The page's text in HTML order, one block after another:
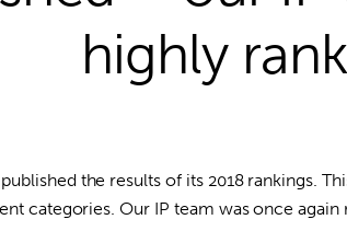
highly
the results of its 2018 rankings.
categories. Our IP team was once